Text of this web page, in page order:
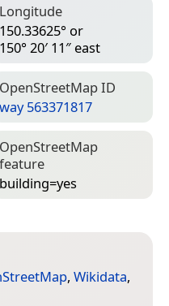
Longitude
150.33625° or
150° 20′ 11″ east
Open­Street­Map ID
way 563371817
Open­Street­Map
feature
building=­yes
, Wikidata,